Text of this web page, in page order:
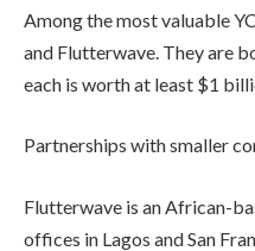
Among the most valuable
and Flutterwave. They are
each is worth at least $1
Partnerships with smaller
Flutterwave is an African-
offices in Lagos and San